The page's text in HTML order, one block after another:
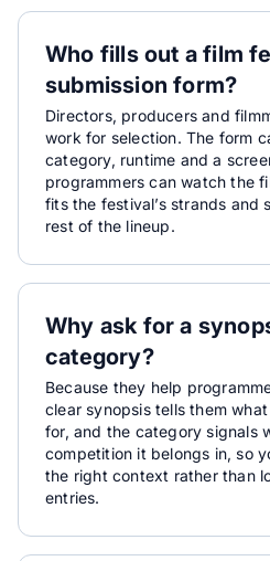
Who fills out a film
submission form?
Directors, producers and
work for selection. The form
category, runtime and a
programmers can watch the
fits the festival’s strands and
rest of the lineup.
Why ask for a
category?
Because they help
clear synopsis tells them
for, and the category signals
competition it belongs in, so
the right context rather than
entries.